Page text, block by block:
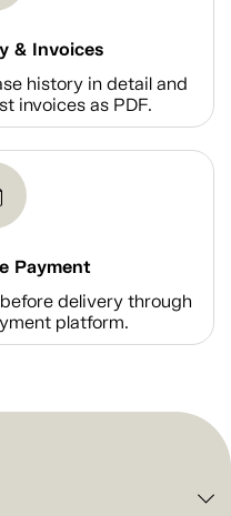
& Invoices
history in detail and
invoices as PDF.
Payment
delivery through
platform.